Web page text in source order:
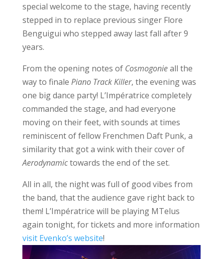
special welcome to the stage, having recently
stepped in to replace previous singer Flore
Benguigui who stepped away last fall after 9
years.
From the opening notes of Cosmogonieall the
way to finale Piano Track Killer, the evening was
one big dance party! L’Impératrice completely
commanded the stage, and had everyone
moving on their feet, with sounds at times
reminiscent of fellow Frenchmen Daft Punk, a
similarity that got a wink with their cover of
Aerodynamictowards the end of the set.
All in all, the night was full of good vibes from
the band, that the audience gave right back to
them! L’Impératrice will be playing MTelus
again tonight, for tickets and more information
visit Evenko’s website!